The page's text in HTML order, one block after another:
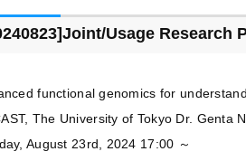
Usage Research
functional genomics for
The University of Tokyo Dr. Genta
August 23rd, 2024 17:00 ～